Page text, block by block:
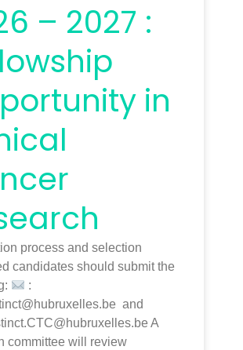
– 2027 :
in
process and selection
candidates should submit the
:
and
A
committee will review